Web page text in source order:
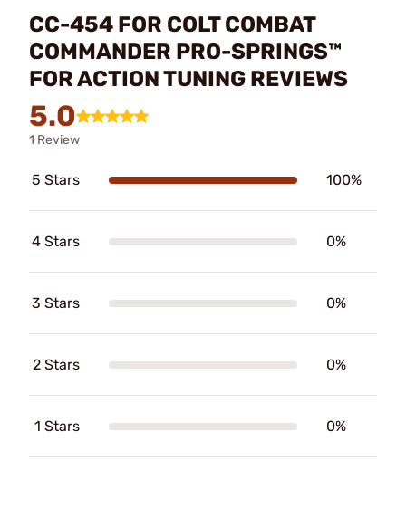
CC-454 FOR COLT COMBAT
COMMANDER PRO-SPRINGS™
FOR ACTION TUNING REVIEWS
5.0
1 Review
5 Stars 100%
4 Stars 0%
3 Stars 0%
2 Stars 0%
1 Stars 0%